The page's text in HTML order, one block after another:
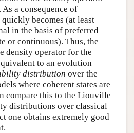
a consequence of
becomes (at least
in the basis of preferred
or continuous). Thus, the
density operator for the
to an evolution
distribution over the
where coherent states are
compare this to the Liouville
distributions over classical
one obtains extremely good